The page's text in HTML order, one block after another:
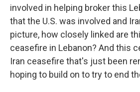
involved in helping broker this
that the U.S. was involved and
picture, how closely linked are
ceasefire in Lebanon? And this
Iran ceasefire that's just been
hoping to build on to try to end